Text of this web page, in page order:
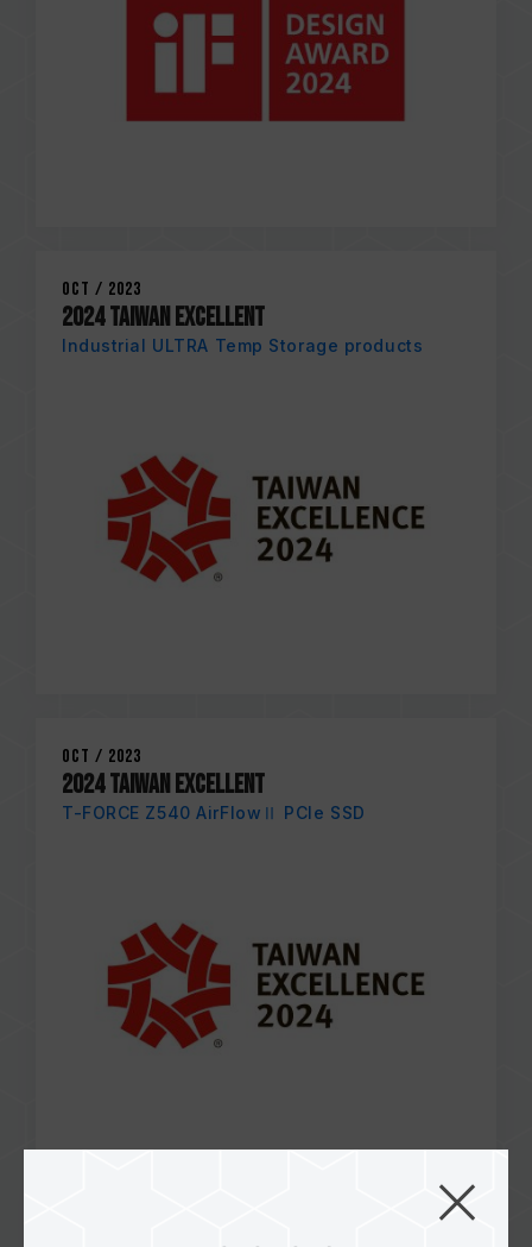
Oct / 2023
2024 TAIWAN EXCELLENT
Industrial ULTRA Temp Storage products
Oct / 2023
2024 TAIWAN EXCELLENT
T-FORCE Z540 AirFlowⅡ PCIe SSD